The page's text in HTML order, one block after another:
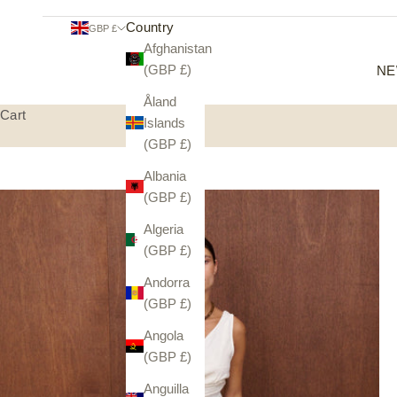
GBP £
Country
Afghanistan
(GBP £)
Åland
Islands
(GBP £)
Albania
(GBP £)
Algeria
(GBP £)
Andorra
(GBP £)
Angola
(GBP £)
Anguilla
Cart